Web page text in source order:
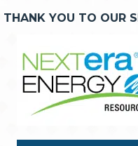
THANK YOU TO OUR